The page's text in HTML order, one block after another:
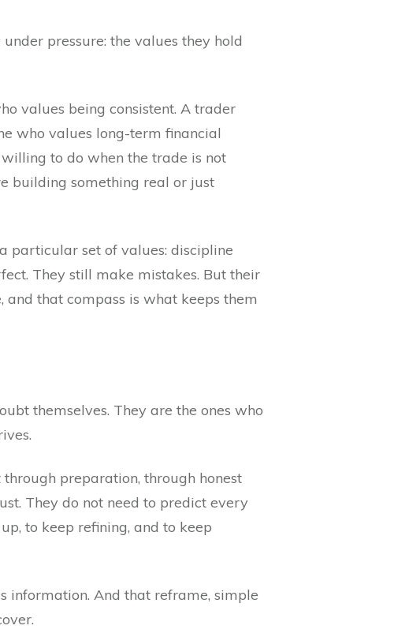
pressure: the values they hold
values being consistent. A trader
who values long-term financial
to do when the trade is not
building something real or just
particular set of values: discipline
They still make mistakes. But their
that compass is what keeps them
themselves. They are the ones who
preparation, through honest
They do not need to predict every
to keep refining, and to keep
information. And that reframe, simple